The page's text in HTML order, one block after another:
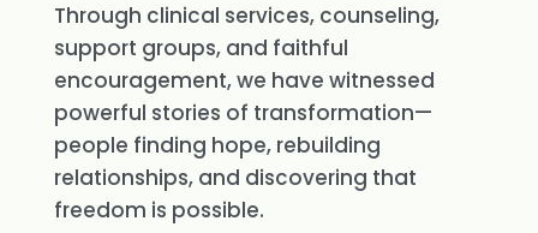
Through clinical services, counseling,
support groups, and faithful
encouragement, we have witnessed
powerful stories of transformation—
people finding hope, rebuilding
relationships, and discovering that
freedom is possible.